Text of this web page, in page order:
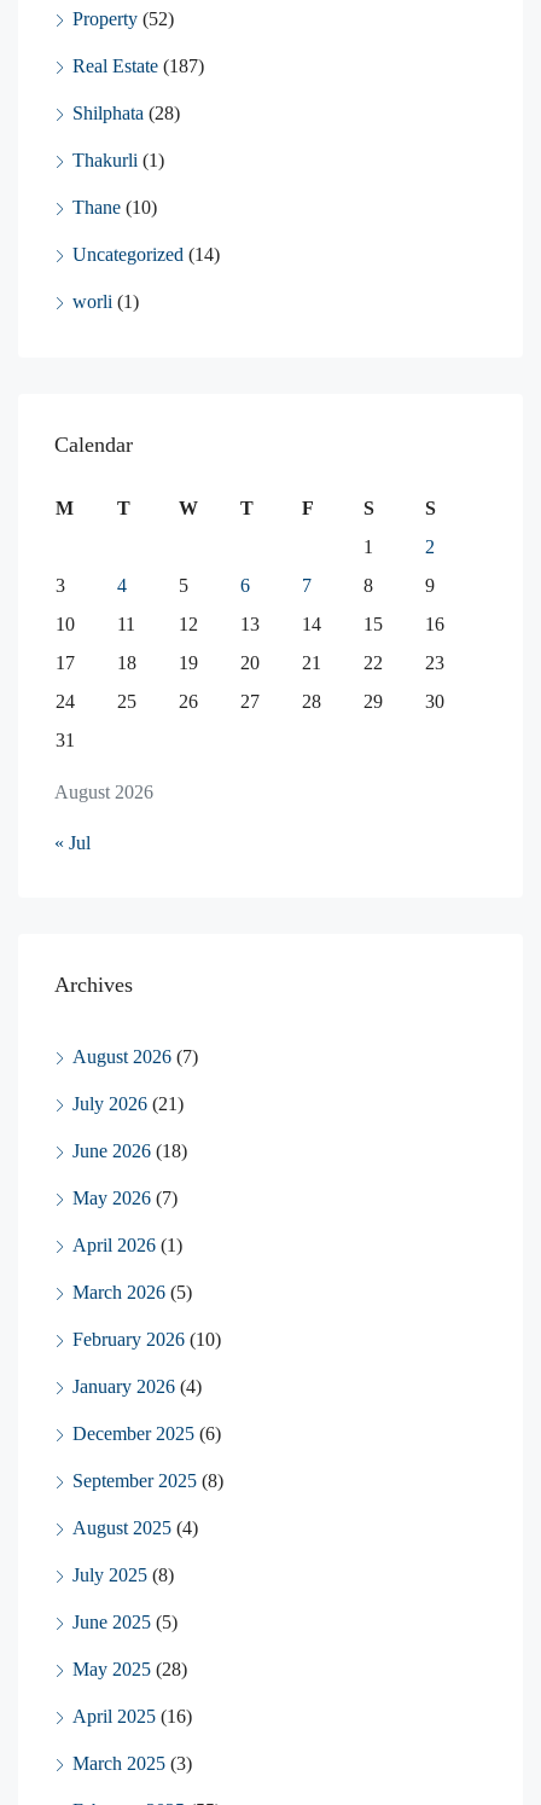
Property (52)
Real Estate (187)
Shilphata (28)
Thakurli (1)
Thane (10)
Uncategorized (14)
worli (1)
Calendar
August 2026
M T W T F S
S
1
2
3
4 5 6 7 8
9
10
11 12 13 14 15
16
17
18 19 20 21 22
23
24
25 26 27 28 29
30
31
« Jul
Archives
August 2026 (7)
July 2026 (21)
June 2026 (18)
May 2026 (7)
April 2026 (1)
March 2026 (5)
February 2026 (10)
January 2026 (4)
December 2025 (6)
September 2025 (8)
August 2025 (4)
July 2025 (8)
June 2025 (5)
May 2025 (28)
April 2025 (16)
March 2025 (3)